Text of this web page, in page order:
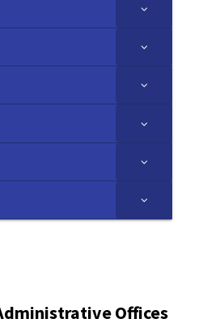
Offices